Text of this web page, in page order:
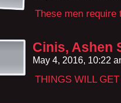
These men require
Cinis, Ashen
May 4, 2016, 10:22
THINGS WILL